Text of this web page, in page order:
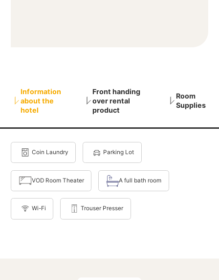
Information
about the
hotel
Front handing
over rental
product
Room
Supplies
Coin Laundry Parking Lot
VOD Room Theater A full bath room
Wi-Fi Trouser Presser